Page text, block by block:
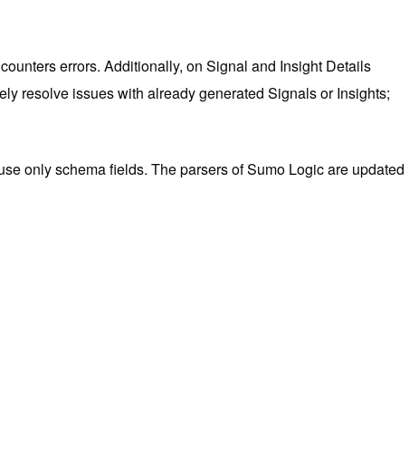
errors. Additionally, on Signal and Insight Details
resolve issues with already generated Signals or Insights;
only schema fields. The parsers of Sumo Logic are updated